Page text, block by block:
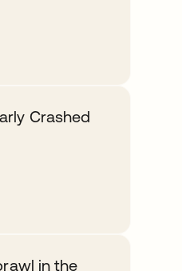
Crashed
in the